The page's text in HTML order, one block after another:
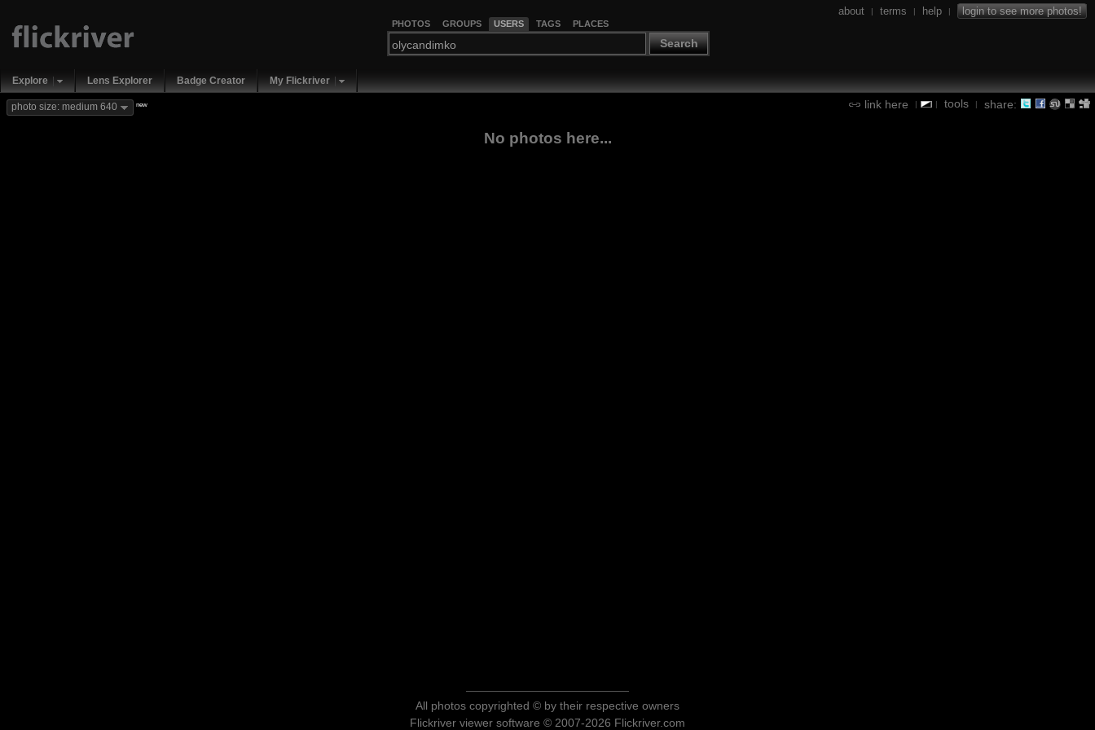
PHOTOS GROUPS USERS TAGS PLACES
Search
about | terms | help | login to see more photos!
Explore Lens Explorer Badge Creator My Flickriver
link here | | tools | share:
photo size: medium 640 new
No photos here...
All photos copyrighted © by their respective owners
Flickriver viewer software © 2007-2026 Flickriver.com